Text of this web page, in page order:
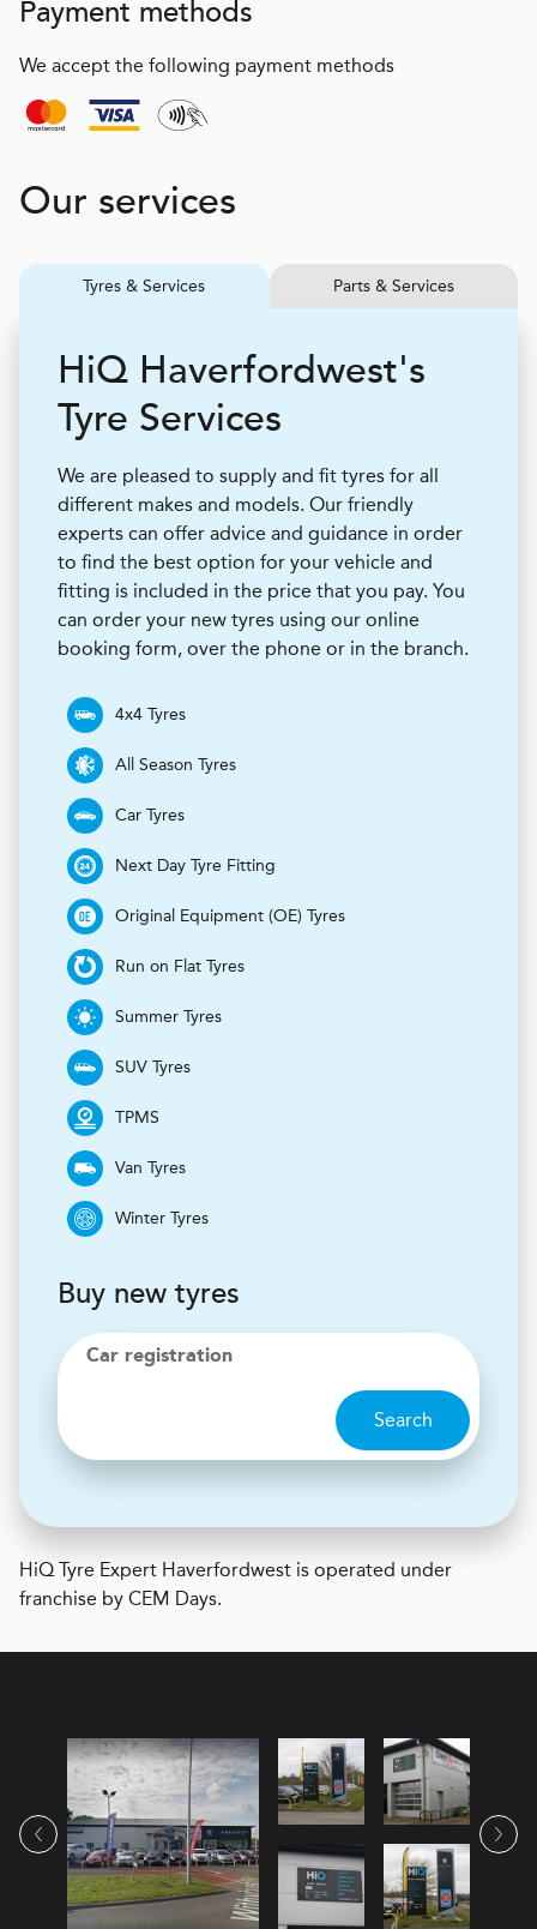
Payment methods
We accept the following payment methods
Our services
Tyres & Services Parts & Services
HiQ Haverfordwest's
Tyre Services
We are pleased to supply and fit tyres for all
different makes and models. Our friendly
experts can offer advice and guidance in order
to find the best option for your vehicle and
fitting is included in the price that you pay. You
can order your new tyres using our online
booking form, over the phone or in the branch.
4x4 Tyres
All Season Tyres
Car Tyres
Next Day Tyre Fitting
Original Equipment (OE) Tyres
Run on Flat Tyres
Summer Tyres
SUV Tyres
TPMS
Van Tyres
Winter Tyres
Buy new tyres
Car registration
Search
HiQ Tyre Expert Haverfordwest is operated under
franchise by CEM Days.